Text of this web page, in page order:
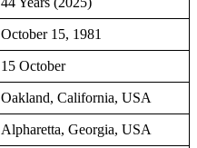
October 15, 1981
15 October
Oakland, California, USA
Alpharetta, Georgia, USA